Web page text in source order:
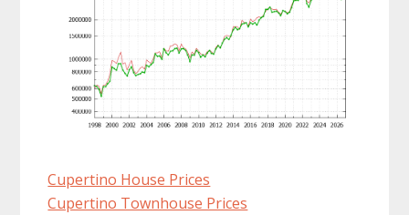
Cupertino House Prices
Cupertino Townhouse Prices